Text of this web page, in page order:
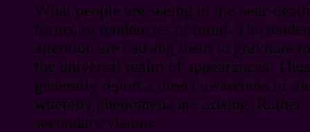
What people are seeing in the near-
forms, or tendencies of mind. The
attention are causing them to gravitate
the universal realm of appearances.
generally report a direct awareness of
whereby phenomena are arising.
secondary visions.